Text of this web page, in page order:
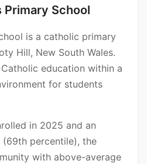
School
is a catholic primary
Hill, New South Wales.
education within a
for students
in 2025 and an
(69th percentile), the
with above-average